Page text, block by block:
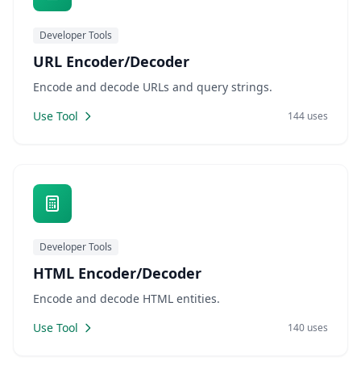
Developer Tools
URL Encoder/Decoder
Encode and decode URLs and query strings.
Use Tool
144 uses
Developer Tools
HTML Encoder/Decoder
Encode and decode HTML entities.
Use Tool
140 uses